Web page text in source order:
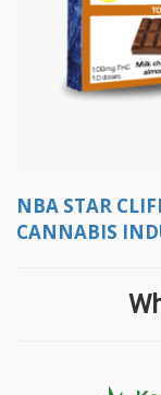
NBA STAR
CANNABIS